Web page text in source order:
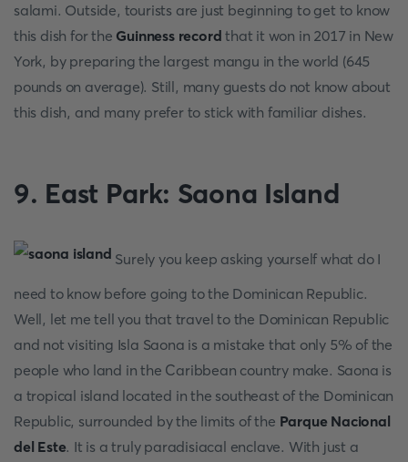
salami. Outside, tourists are just beginning to get to know
this dish for the Guinness record that it won in 2017 in New
York, by preparing the largest mangu in the world (645
pounds on average). Still, many guests do not know about
this dish, and many prefer to stick with familiar dishes.
9. East Park: Saona Island
Surely you keep asking yourself what do I
need to know before going to the Dominican Republic.
Well, let me tell you that travel to the Dominican Republic
and not visiting Isla Saona is a mistake that only 5% of the
people who land in the Caribbean country make. Saona is
a tropical island located in the southeast of the Dominican
Republic, surrounded by the limits of the Parque Nacional
del Este. It is a truly paradisiacal enclave. With just a